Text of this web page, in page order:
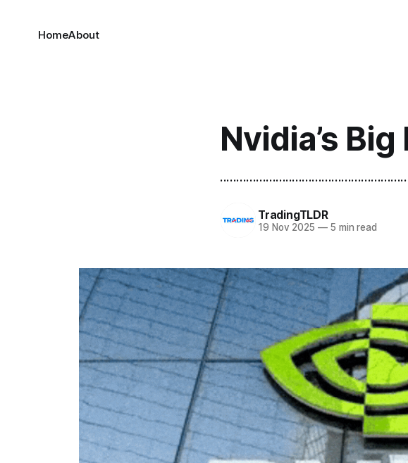
HomeAbout
Nvidia’s
TradingTLDR
19 Nov 2025 —5 min read